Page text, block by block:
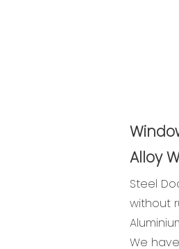
Alloy
Steel
without
We